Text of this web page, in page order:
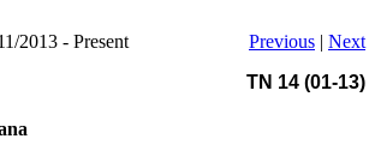
2013 - Present Previous | Next
TN 14 (01-13)